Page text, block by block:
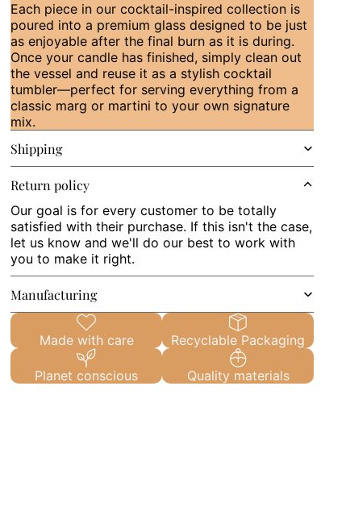
Each piece in our cocktail-inspired collection is
poured into a premium glass designed to be just
as enjoyable after the final burn as it is during.
Once your candle has finished, simply clean out
the vessel and reuse it as a stylish cocktail
tumbler—perfect for serving everything from a
classic marg or martini to your own signature
mix.
Shipping
Return policy
Our goal is for every customer to be totally
satisfied with their purchase. If this isn't the case,
let us know and we'll do our best to work with
you to make it right.
Manufacturing
Made with care Recyclable Packaging
Planet conscious Quality materials